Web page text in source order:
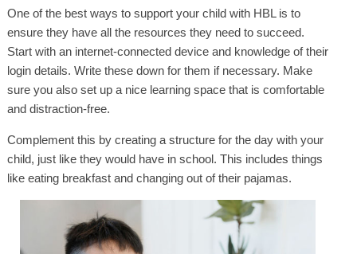
One of the best ways to support your child with HBL is to
ensure they have all the resources they need to succeed.
Start with an internet-connected device and knowledge of their
login details. Write these down for them if necessary. Make
sure you also set up a nice learning space that is comfortable
and distraction-free.
Complement this by creating a structure for the day with your
child, just like they would have in school. This includes things
like eating breakfast and changing out of their pajamas.